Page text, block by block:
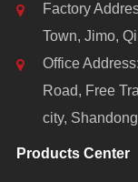
Factory
Town, Jimo,
Office
Road, Free
city,
Products Center